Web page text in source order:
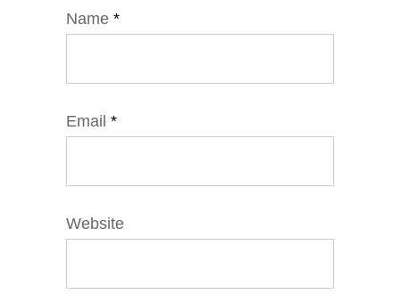
Name *
Email *
Website